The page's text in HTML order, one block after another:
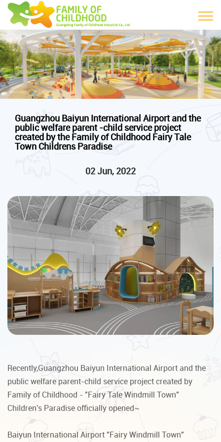
Guangzhou Baiyun International Airport and the
public welfare parent -child service project
created by the Family of Childhood Fairy Tale
Town Childrens Paradise
02 Jun, 2022
Recently,Guangzhou Baiyun International Airport and the
public welfare parent-child service project created by
Family of Childhood - "Fairy Tale Windmill Town"
Children's Paradise officially opened~
Baiyun International Airport "Fairy Windmill Town"